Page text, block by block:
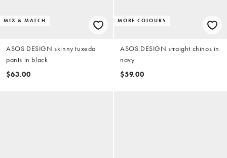
MIX & MATCH
ASOS DESIGN skinny tuxedo
pants in black
$63.00
MORE COLOURS
ASOS DESIGN straight chinos in
navy
$59.00